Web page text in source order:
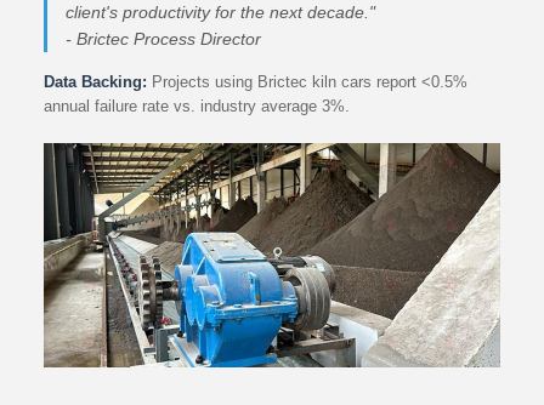
client's productivity for the next decade."
- Brictec Process Director
Data Backing: Projects using Brictec kiln cars report <0.5%
annual failure rate vs. industry average 3%.